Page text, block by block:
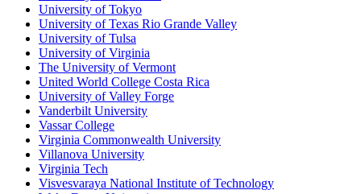
University of Tokyo
University of Texas Rio Grande Valley
University of Tulsa
University of Virginia
The University of Vermont
United World College Costa Rica
University of Valley Forge
Vanderbilt University
Vassar College
Virginia Commonwealth University
Villanova University
Virginia Tech
Visvesvaraya National Institute of Technology